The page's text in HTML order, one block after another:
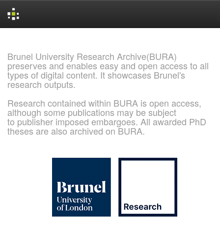
Brunel University Research Archive(BURA)
preserves and enables easy and open access to all
types of digital content. It showcases Brunel's
research outputs.
Research contained within BURA is open access,
although some publications may be subject
to publisher imposed embargoes. All awarded PhD
theses are also archived on BURA.